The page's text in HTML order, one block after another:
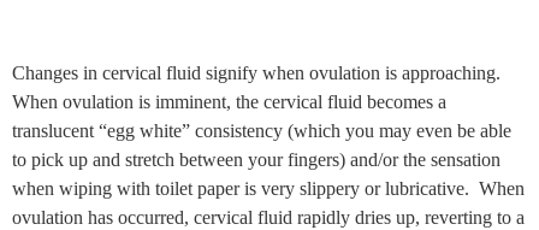
Changes in cervical fluid signify when ovulation is approaching.
When ovulation is imminent, the cervical fluid becomes a
translucent “egg white” consistency (which you may even be able
to pick up and stretch between your fingers) and/or the sensation
when wiping with toilet paper is very slippery or lubricative. When
ovulation has occurred, cervical fluid rapidly dries up, reverting to a